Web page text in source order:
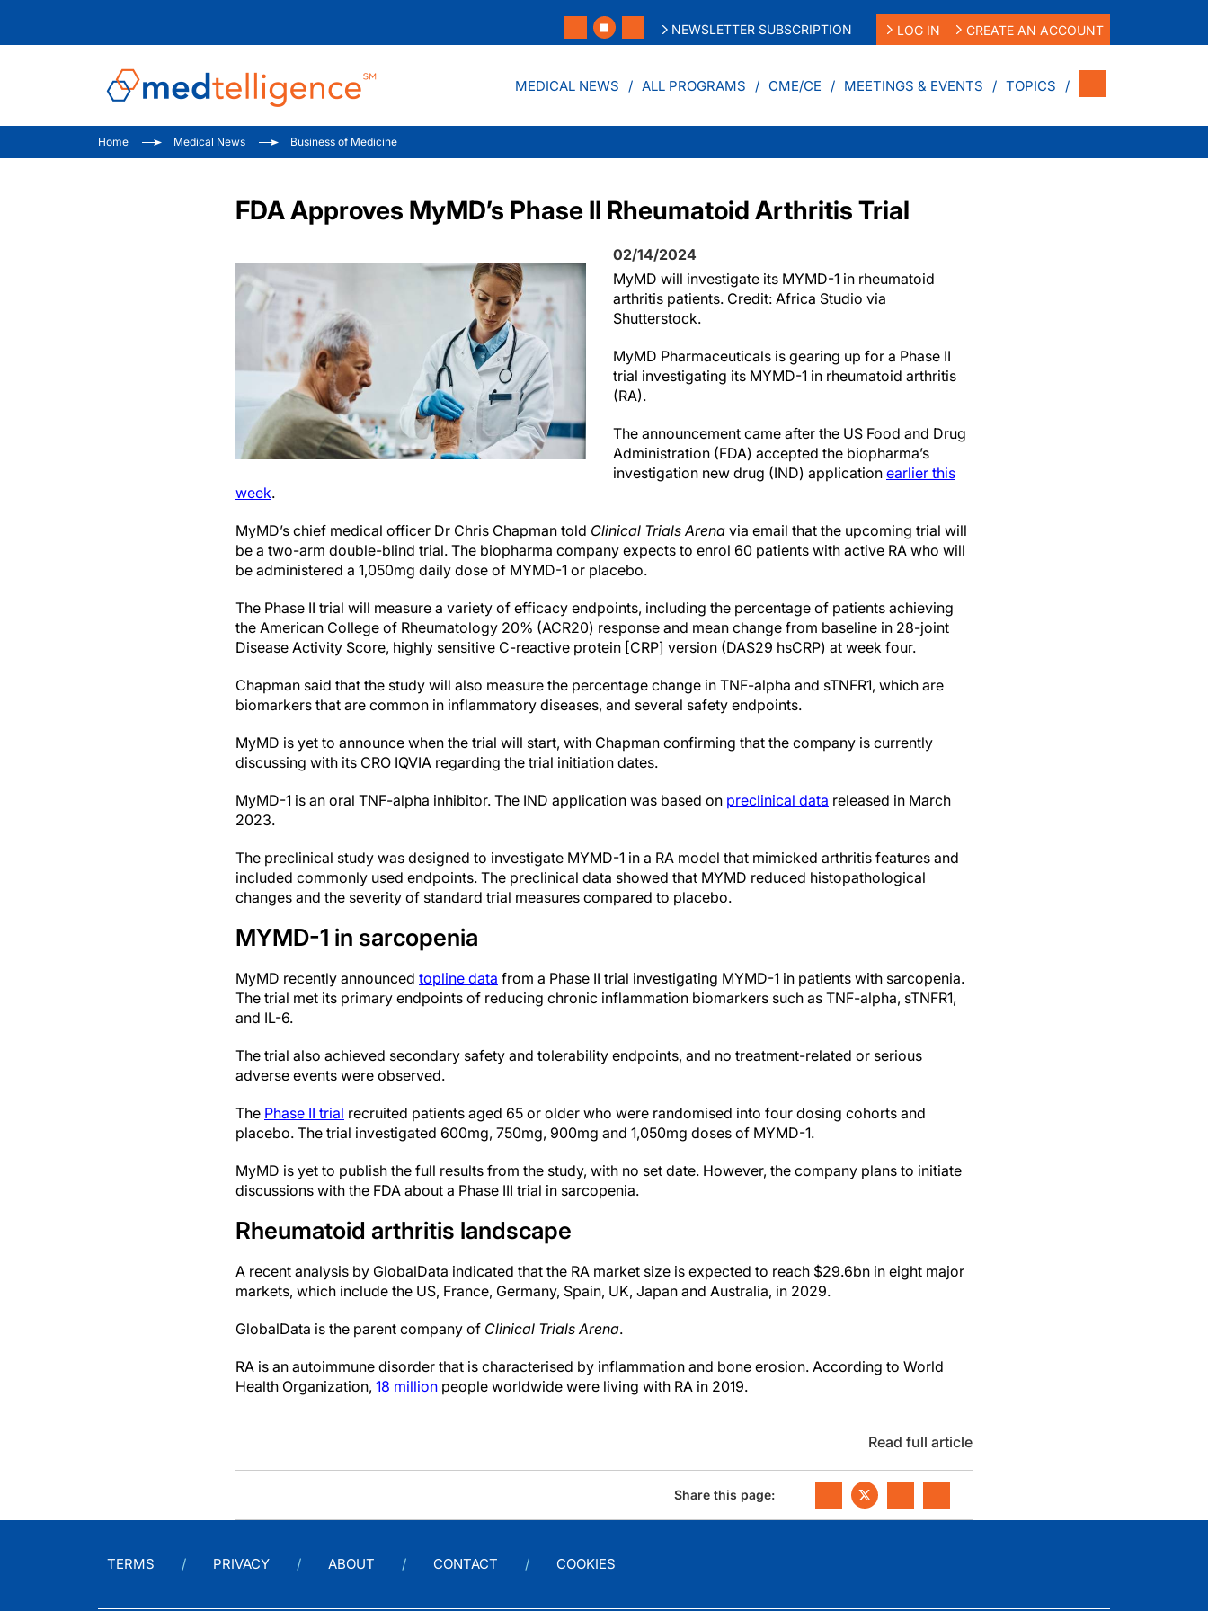
NEWSLETTER SUBSCRIPTION LOG IN CREATE AN ACCOUNT
MEDICAL NEWS ALL PROGRAMS CME/CE MEETINGS & EVENTS TOPICS
Home Medical News Business of Medicine
FDA Approves MyMD’s Phase II Rheumatoid Arthritis Trial
02/14/2024
MyMD will investigate its MYMD-1 in rheumatoid
arthritis patients. Credit: Africa Studio via
Shutterstock.
MyMD Pharmaceuticals is gearing up for a Phase II
trial investigating its MYMD-1 in rheumatoid arthritis
(RA).
The announcement came after the US Food and Drug
Administration (FDA) accepted the biopharma’s
investigation new drug (IND) application earlier this
week.
MyMD’s chief medical officer Dr Chris Chapman told Clinical Trials Arena via email that the upcoming trial will
be a two-arm double-blind trial. The biopharma company expects to enrol 60 patients with active RA who will
be administered a 1,050mg daily dose of MYMD-1 or placebo.
The Phase II trial will measure a variety of efficacy endpoints, including the percentage of patients achieving
the American College of Rheumatology 20% (ACR20) response and mean change from baseline in 28-joint
Disease Activity Score, highly sensitive C-reactive protein [CRP] version (DAS29 hsCRP) at week four.
Chapman said that the study will also measure the percentage change in TNF-alpha and sTNFR1, which are
biomarkers that are common in inflammatory diseases, and several safety endpoints.
MyMD is yet to announce when the trial will start, with Chapman confirming that the company is currently
discussing with its CRO IQVIA regarding the trial initiation dates.
MyMD-1 is an oral TNF-alpha inhibitor. The IND application was based on preclinical data released in March
2023.
The preclinical study was designed to investigate MYMD-1 in a RA model that mimicked arthritis features and
included commonly used endpoints. The preclinical data showed that MYMD reduced histopathological
changes and the severity of standard trial measures compared to placebo.
MYMD-1 in sarcopenia
MyMD recently announced topline data from a Phase II trial investigating MYMD-1 in patients with sarcopenia.
The trial met its primary endpoints of reducing chronic inflammation biomarkers such as TNF-alpha, sTNFR1,
and IL-6.
The trial also achieved secondary safety and tolerability endpoints, and no treatment-related or serious
adverse events were observed.
The Phase II trial recruited patients aged 65 or older who were randomised into four dosing cohorts and
placebo. The trial investigated 600mg, 750mg, 900mg and 1,050mg doses of MYMD-1.
MyMD is yet to publish the full results from the study, with no set date. However, the company plans to initiate
discussions with the FDA about a Phase III trial in sarcopenia.
Rheumatoid arthritis landscape
A recent analysis by GlobalData indicated that the RA market size is expected to reach $29.6bn in eight major
markets, which include the US, France, Germany, Spain, UK, Japan and Australia, in 2029.
GlobalData is the parent company of Clinical Trials Arena.
RA is an autoimmune disorder that is characterised by inflammation and bone erosion. According to World
Health Organization, 18 million people worldwide were living with RA in 2019.
Read full article
Share this page:
TERMS PRIVACY ABOUT CONTACT COOKIES